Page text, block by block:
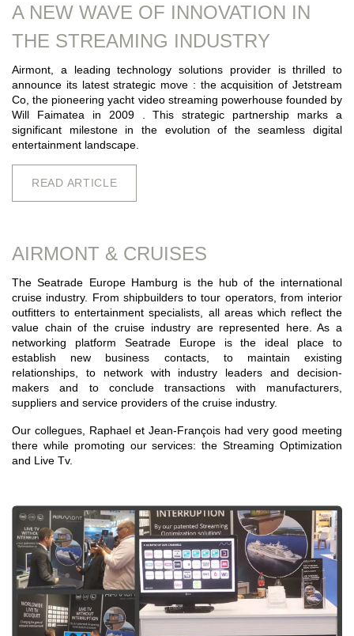
A NEW WAVE OF INNOVATION IN
THE STREAMING INDUSTRY
Airmont, a leading technology solutions provider is thrilled to
announce its latest strategic move : the acquisition of Jetstream
Co, the pioneering yacht video streaming powerhouse founded by
Will Faimatea in 2009 . This strategic partnership marks a
significant milestone in the evolution of the seamless digital
entertainment landscape.
READ ARTICLE
AIRMONT & CRUISES
The Seatrade Europe Hamburg is the hub of the international
cruise industry. From shipbuilders to tour operators, from interior
outfitters to entertainment specialists, all areas which reflect the
value chain of the cruise industry are represented here. As a
networking platform Seatrade Europe is the ideal place to
establish new business contacts, to maintain existing
relationships, to network with industry leaders and decision-
makers and to conclude transactions with manufacturers,
suppliers and service providers of the cruise industry.
Our collegues, Raphael et Jean-François had very good meeting
there while promoting our services: the Streaming Optimization
and Live Tv.